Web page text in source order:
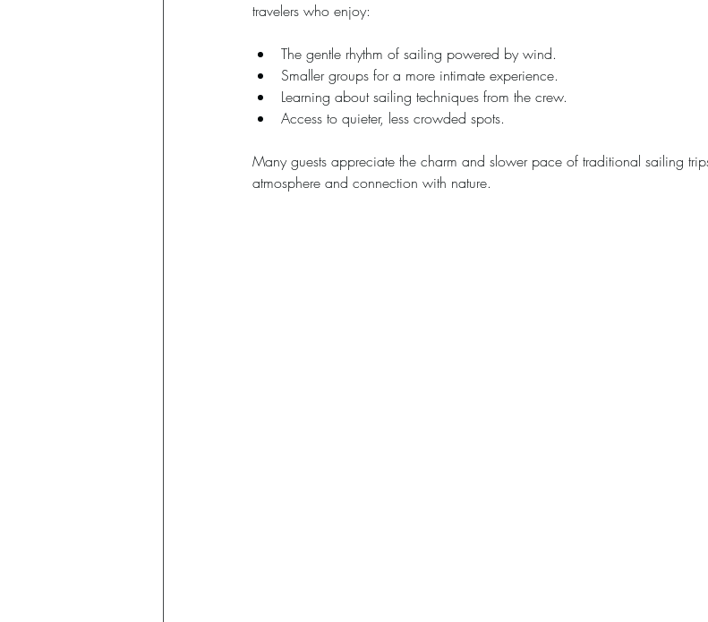
travelers who enjoy:
The gentle rhythm of sailing powered by wind.
Smaller groups for a more intimate experience.
Learning about sailing techniques from the crew.
Access to quieter, less crowded spots.
Many guests appreciate the charm and slower pace of traditional sailing
atmosphere and connection with nature.